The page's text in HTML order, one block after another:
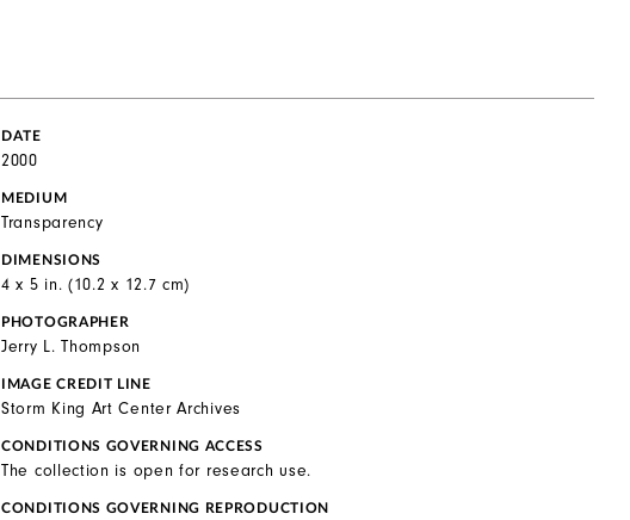
DATE
2000
MEDIUM
Transparency
DIMENSIONS
4 x 5 in. (10.2 x 12.7 cm)
PHOTOGRAPHER
Jerry L. Thompson
IMAGE CREDIT LINE
Storm King Art Center Archives
CONDITIONS GOVERNING ACCESS
The collection is open for research use.
CONDITIONS GOVERNING REPRODUCTION